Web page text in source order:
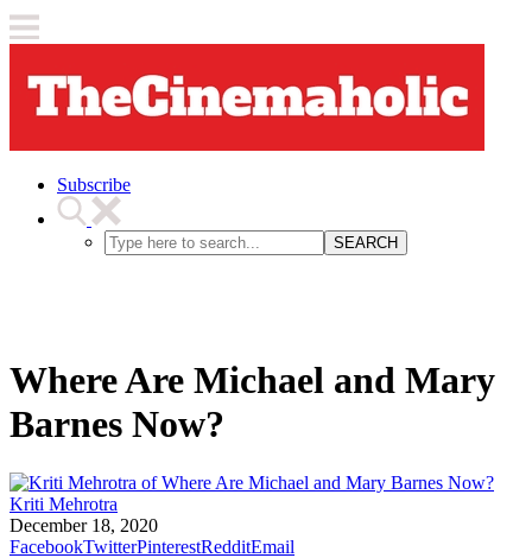
Subscribe
SEARCH
Where Are Michael and Mary
Barnes Now?
Kriti Mehrotra
December 18, 2020
FacebookTwitterPinterestRedditEmail